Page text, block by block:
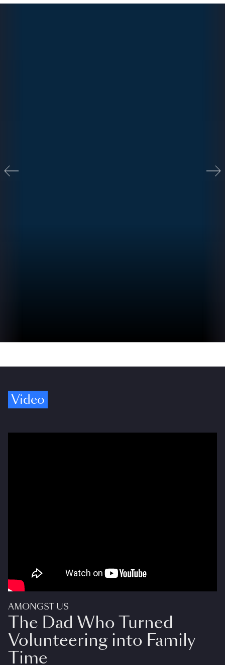
Video
AMONGST US
The Dad Who Turned
Volunteering into Family
Time